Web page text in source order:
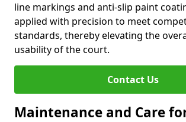
line markings and anti-slip paint
applied with precision to meet
standards, thereby elevating the
usability of the court.
Contact Us
Maintenance and Care